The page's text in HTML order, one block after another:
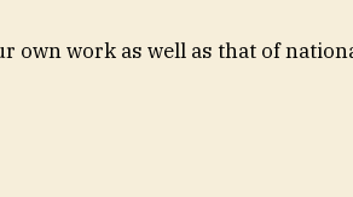
own work as well as that of